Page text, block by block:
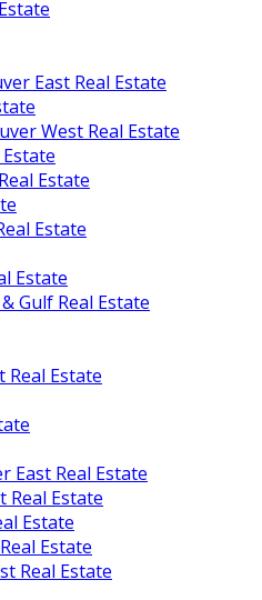
East Real Estate
West Real Estate
Estate
Estate
Estate
Gulf Real Estate
Real Estate
East Real Estate
Real Estate
Estate
Estate
Real Estate